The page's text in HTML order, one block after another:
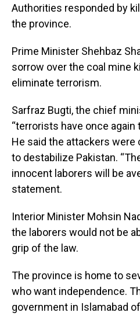
Authorities responded by
the province.
Prime Minister Shehbaz
sorrow over the coal mine
eliminate terrorism.
Sarfraz Bugti, the chief
“terrorists have once again
He said the attackers were
to destabilize Pakistan.
innocent laborers will be
statement.
Interior Minister Mohsin
the laborers would not be
grip of the law.
The province is home to
who want independence.
government in Islamabad